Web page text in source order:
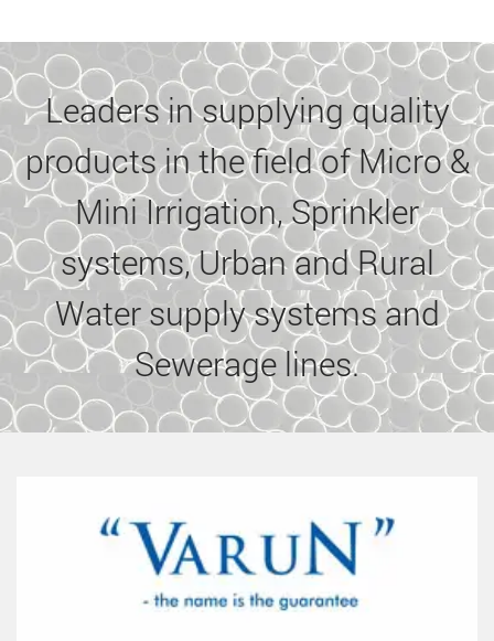
Leaders in supplying quality
products in the field of Micro &
Mini Irrigation, Sprinkler
systems, Urban and Rural
Water supply systems and
Sewerage lines.